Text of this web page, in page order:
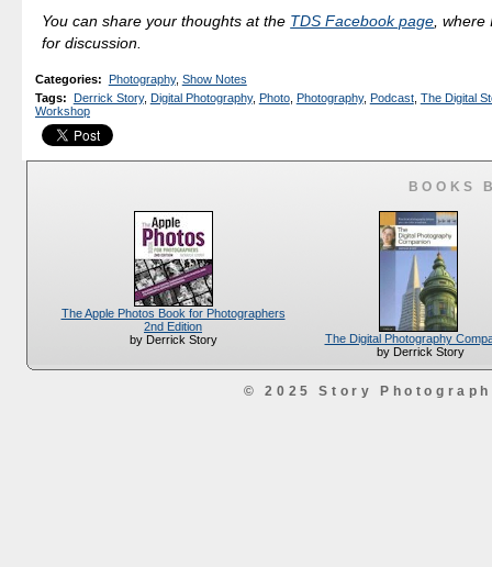
You can share your thoughts at the TDS Facebook page ,
for discussion.
Categories: Photography, Show Notes
Tags: Derrick Story, Digital Photography, Photo, Photography, Podcast, The Digital
Workshop
BOOKS
The Apple Photos Book for Photographers
2nd Edition
by Derrick Story
The Digital Photography
by Derrick Story
© 2025 Story